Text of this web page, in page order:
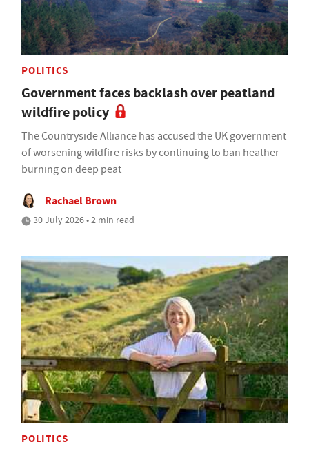
POLITICS
Government faces backlash over peatland
wildfire policy
The Countryside Alliance has accused the UK government
of worsening wildfire risks by continuing to ban heather
burning on deep peat
Rachael Brown
30 July 2026 • 2 min read
POLITICS